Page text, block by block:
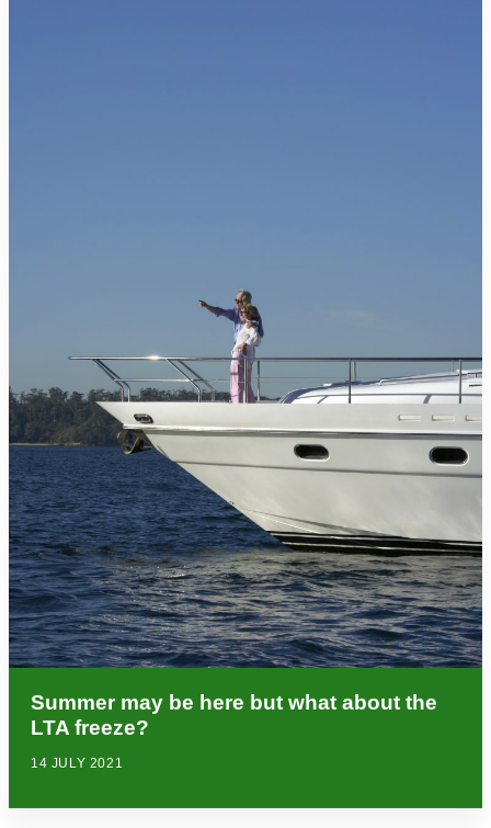
Summer may be here but what about the
LTA freeze?
14 JULY 2021